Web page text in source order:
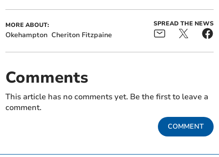
MORE ABOUT:
Okehampton Cheriton Fitzpaine
SPREAD THE NEWS
Comments
This article has no comments yet. Be the first to leave a
comment.
COMMENT